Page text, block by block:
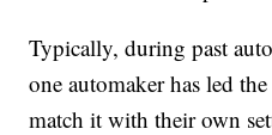
Typically, during past
one automaker has led
match it with their own